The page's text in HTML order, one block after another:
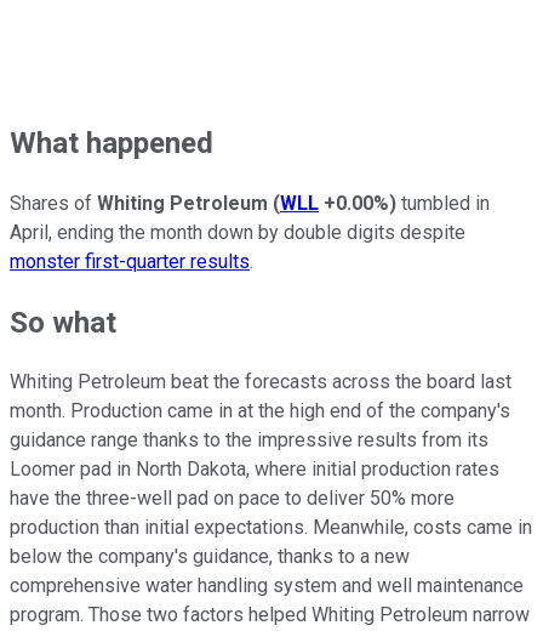
What happened
Shares of Whiting Petroleum (WLL +0.00%) tumbled in
April, ending the month down by double digits despite
monster first-quarter results.
So what
Whiting Petroleum beat the forecasts across the board last
month. Production came in at the high end of the company's
guidance range thanks to the impressive results from its
Loomer pad in North Dakota, where initial production rates
have the three-well pad on pace to deliver 50% more
production than initial expectations. Meanwhile, costs came in
below the company's guidance, thanks to a new
comprehensive water handling system and well maintenance
program. Those two factors helped Whiting Petroleum narrow